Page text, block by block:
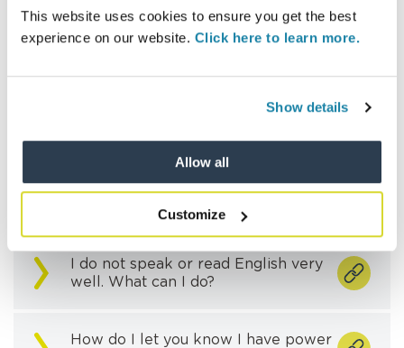
This website uses cookies to ensure you get the best
experience on our website. Click here to learn more.
Show details
Allow all
Customize
resident?
I’m a vulnerable resident, what help
I’m a carer for a vulnerable resident
and want to manage their account,
what do I need to do?
I do not speak or read English very
well. What can I do?
How do I let you know I have power